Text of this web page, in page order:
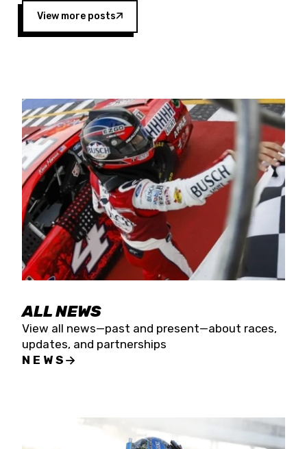
opportunity for the talented drivers in the West
to reach race fans throughout the country.”
Four races remain on its 2025 schedule before
the season concludes at Kevin Harvick’s Kern
Raceway on Saturday, Nov. 15. All events will be
live streamed on FloRacing.
View more posts
ALL NEWS
View all news—past and present—about races,
updates, and partnerships
NEWS